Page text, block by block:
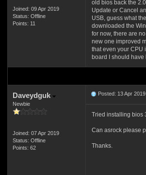
Joined: 09 Apr 2019
Status: Offline
Points: 11
old bios back the
Update or Cancel
USB, guess what
downloaded the
for now, there are
new one improved
that even your CPU
board I should have
Daveydguk
Newbie
Joined: 07 Apr 2019
Status: Offline
Points: 62
Posted: 13 Apr
Tried installing bios
Can asrock please
Thanks.